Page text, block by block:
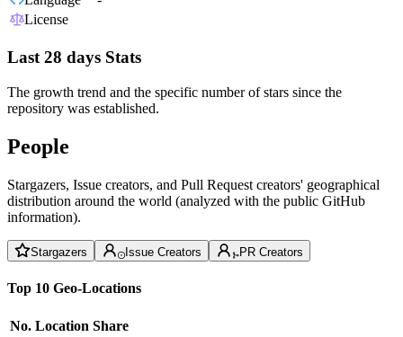
License
Last 28 days Stats
The growth trend and the specific number of stars since the
repository was established.
People
Stargazers, Issue creators, and Pull Request creators' geographical
distribution around the world (analyzed with the public GitHub
information).
Stargazers Issue Creators PR Creators
Top 10 Geo-Locations
No. Location Share